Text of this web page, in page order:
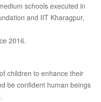
schools executed in
and IIT Kharagpur,
2016.
children to enhance their
be confident human beings